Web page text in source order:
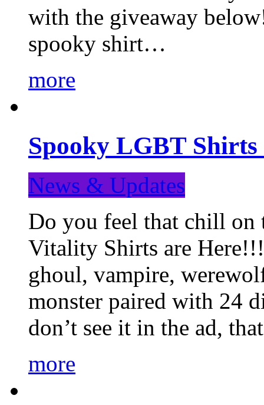
with the giveaway
spooky shirt…
more
Spooky LGBT Shirts
News & Updates
Do you feel that chill
Vitality Shirts are
ghoul, vampire,
monster paired with 24
don’t see it in the ad,
more